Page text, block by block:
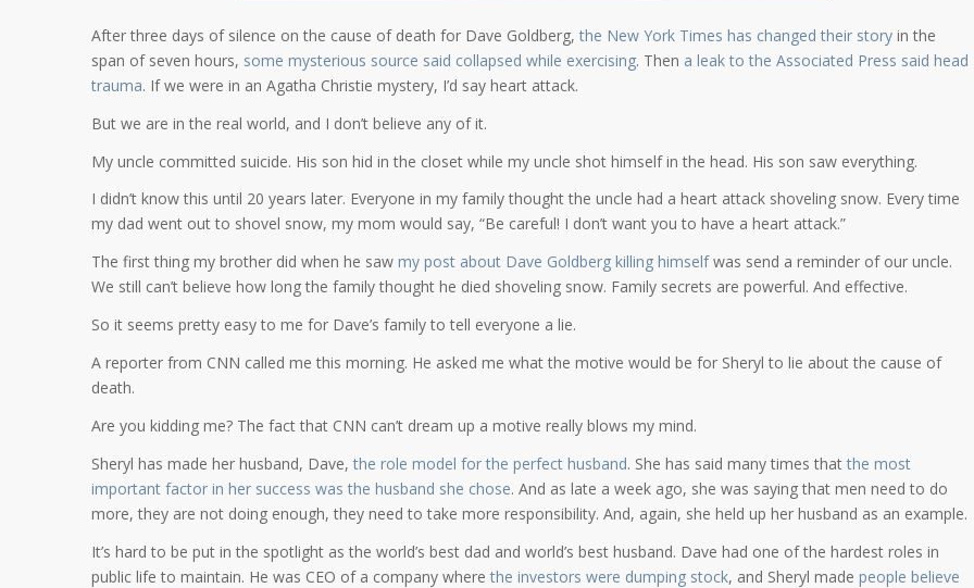
After three days of silence on the cause of death for Dave Goldberg, the New York Times has changed their storyin the
span of seven hours, some mysterious source said collapsed while exercising. Then a leak to the Associated Press said head
trauma. If we were in an Agatha Christie mystery, I’d say heart attack.
But we are in the real world, and I don’t believe any of it.
My uncle committed suicide. His son hid in the closet while my uncle shot himself in the head. His son saw everything.
I didn’t know this until 20 years later. Everyone in my family thought the uncle had a heart attack shoveling snow. Every time
my dad went out to shovel snow, my mom would say, “Be careful! I don’t want you to have a heart attack.”
The first thing my brother did when he saw my post about Dave Goldberg killing himselfwas send a reminder of our uncle.
We still can’t believe how long the family thought he died shoveling snow. Family secrets are powerful. And effective.
So it seems pretty easy to me for Dave’s family to tell everyone a lie.
A reporter from CNN called me this morning. He asked me what the motive would be for Sheryl to lie about the cause of
death.
Are you kidding me? The fact that CNN can’t dream up a motive really blows my mind.
Sheryl has made her husband, Dave, the role model for the perfect husband. She has said many times that the most
important factor in her success was the husband she chose. And as late a week ago, she was saying that men need to do
more, they are not doing enough, they need to take more responsibility. And, again, she held up her husband as an example.
It’s hard to be put in the spotlight as the world’s best dad and world’s best husband. Dave had one of the hardest roles in
public life to maintain. He was CEO of a company where the investors were dumping stock, and Sheryl made people believe